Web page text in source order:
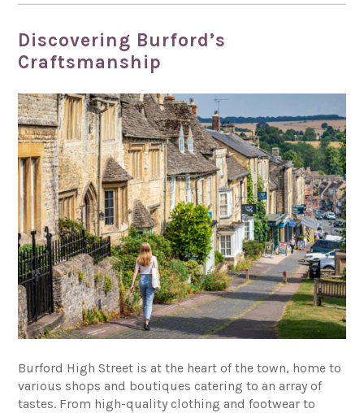
Discovering Burford’s
Craftsmanship
Burford High Street is at the heart of the town, home to
various shops and boutiques catering to an array of
tastes. From high-quality clothing and footwear to